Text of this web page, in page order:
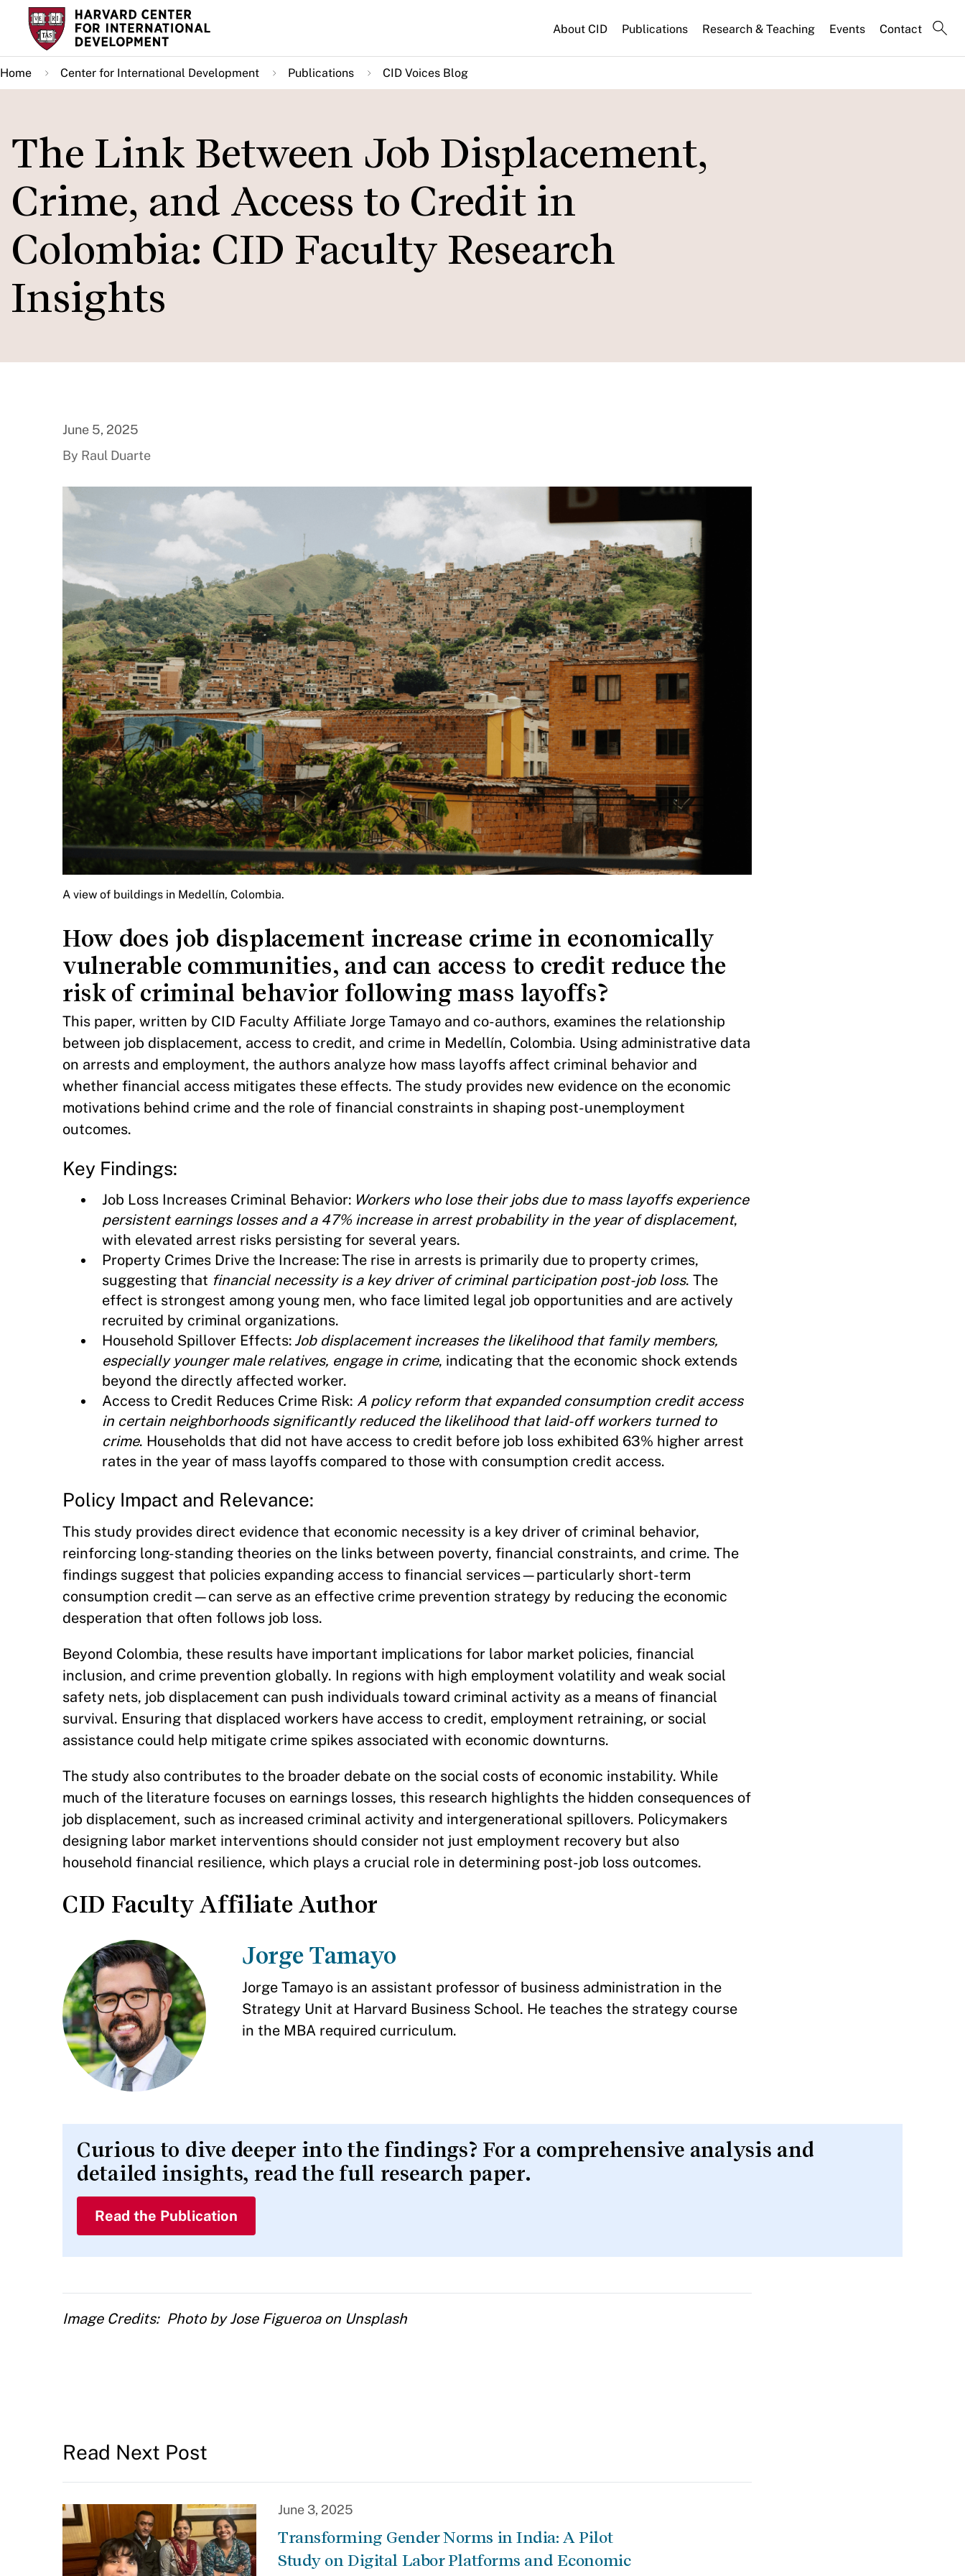
Skip
main
content
About CID Publications Research & Teaching Events Contact
Home Center for International Development Publications CID Voices Blog
The Link Between Job Displacement,
Crime, and Access to Credit in
Colombia: CID Faculty Research
Insights
June 5, 2025
By Raul Duarte
A view of buildings in Medellín, Colombia.
How does job displacement increase crime in economically
vulnerable communities, and can access to credit reduce the
risk of criminal behavior following mass layoffs?
This paper, written by CID Faculty Affiliate Jorge Tamayo and co-authors, examines the relationship
between job displacement, access to credit, and crime in Medellín, Colombia. Using administrative data
on arrests and employment, the authors analyze how mass layoffs affect criminal behavior and
whether financial access mitigates these effects. The study provides new evidence on the economic
motivations behind crime and the role of financial constraints in shaping post-unemployment
outcomes.
Key Findings:
Job Loss Increases Criminal Behavior: Workers who lose their jobs due to mass layoffs experience
persistent earnings losses and a 47% increase in arrest probability in the year of displacement,
with elevated arrest risks persisting for several years.
Property Crimes Drive the Increase: The rise in arrests is primarily due to property crimes,
suggesting that financial necessity is a key driver of criminal participation post-job loss. The
effect is strongest among young men, who face limited legal job opportunities and are actively
recruited by criminal organizations.
Household Spillover Effects: Job displacement increases the likelihood that family members,
especially younger male relatives, engage in crime, indicating that the economic shock extends
beyond the directly affected worker.
Access to Credit Reduces Crime Risk: A policy reform that expanded consumption credit access
in certain neighborhoods significantly reduced the likelihood that laid-off workers turned to
crime. Households that did not have access to credit before job loss exhibited 63% higher arrest
rates in the year of mass layoffs compared to those with consumption credit access.
Policy Impact and Relevance:
This study provides direct evidence that economic necessity is a key driver of criminal behavior,
reinforcing long-standing theories on the links between poverty, financial constraints, and crime. The
findings suggest that policies expanding access to financial services—particularly short-term
consumption credit—can serve as an effective crime prevention strategy by reducing the economic
desperation that often follows job loss.
Beyond Colombia, these results have important implications for labor market policies, financial
inclusion, and crime prevention globally. In regions with high employment volatility and weak social
safety nets, job displacement can push individuals toward criminal activity as a means of financial
survival. Ensuring that displaced workers have access to credit, employment retraining, or social
assistance could help mitigate crime spikes associated with economic downturns.
The study also contributes to the broader debate on the social costs of economic instability. While
much of the literature focuses on earnings losses, this research highlights the hidden consequences of
job displacement, such as increased criminal activity and intergenerational spillovers. Policymakers
designing labor market interventions should consider not just employment recovery but also
household financial resilience, which plays a crucial role in determining post-job loss outcomes.
CID Faculty Affiliate Author
Jorge Tamayo
Jorge Tamayo is an assistant professor of business administration in the
Strategy Unit at Harvard Business School. He teaches the strategy course
in the MBA required curriculum.
Curious to dive deeper into the findings? For a comprehensive analysis and
detailed insights, read the full research paper.
Read the Publication
Image Credits Photo by Jose Figueroa on Unsplash
Read Next Post
June 3, 2025
Transforming Gender Norms in India: A Pilot
Study on Digital Labor Platforms and Economic